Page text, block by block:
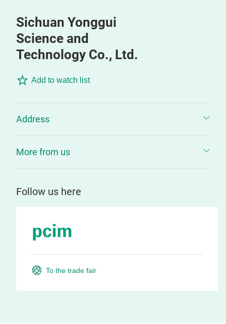
Sichuan Yonggui
Science and
Technology Co., Ltd.
Add to watch list
Address
More from us
Follow us here
To the trade fair